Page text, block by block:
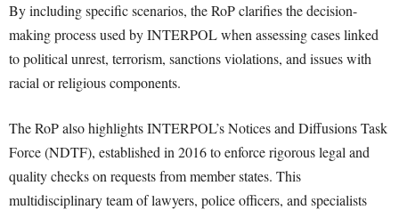
By including specific scenarios, the RoP clarifies the decision-
making process used by INTERPOL when assessing cases linked
to political unrest, terrorism, sanctions violations, and issues with
racial or religious components.
The RoP also highlights INTERPOL’s Notices and Diffusions Task
Force (NDTF), established in 2016 to enforce rigorous legal and
quality checks on requests from member states. This
multidisciplinary team of lawyers, police officers, and specialists